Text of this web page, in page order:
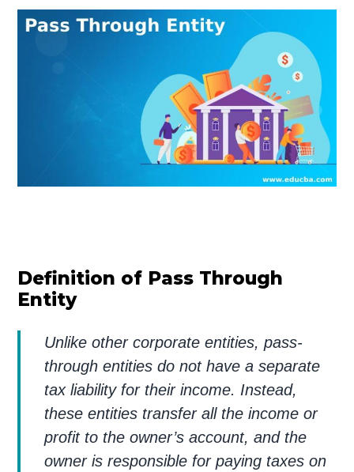
Definition of Pass Through
Entity
Unlike other corporate entities, pass-
through entities do not have a separate
tax liability for their income. Instead,
these entities transfer all the income or
profit to the owner’s account, and the
owner is responsible for paying taxes on